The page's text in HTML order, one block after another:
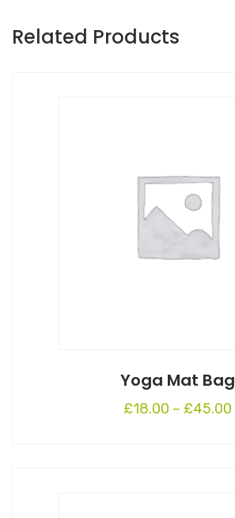
Related Products
Yoga Mat Bag
£18.00 – £45.00